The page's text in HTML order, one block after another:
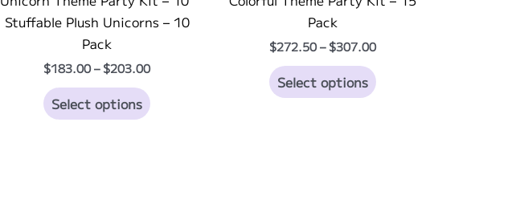
Stuffable Plush Unicorns – 10
Pack
$183.00– $203.00Price
through
Select options
Pack
$272.50– $307.00Price
through
Select options